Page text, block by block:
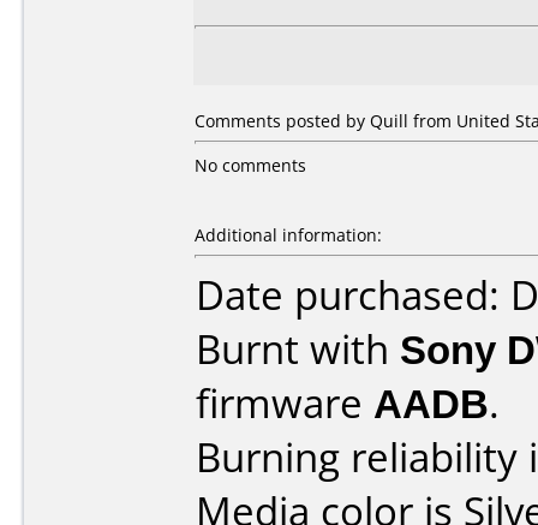
Comments posted by Quill from United
No comments
Additional information:
Date purchased:
Burnt with Sony
firmware AADB.
Burning reliability
Media color is